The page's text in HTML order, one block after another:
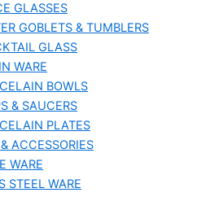
GLASSES
GOBLETS & TUMBLERS
GLASS
WARE
BOWLS
& SAUCERS
PLATES
ACCESSORIES
WARE
STEEL WARE